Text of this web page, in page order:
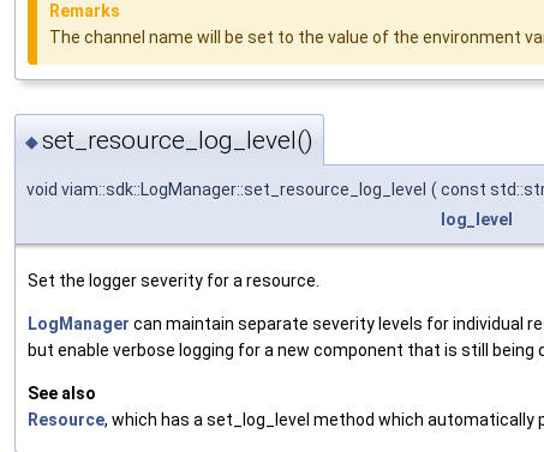
Remarks
The channel name will be set to the value of the environment
◆set_resource_log_level()
void viam::sdk::LogManager::set_resource_log_level ( const
log_level
Set the logger severity for a resource.
LogManager can maintain separate severity levels for individual
but enable verbose logging for a new component that is still being
See also
Resource, which has a set_log_level method which automatically